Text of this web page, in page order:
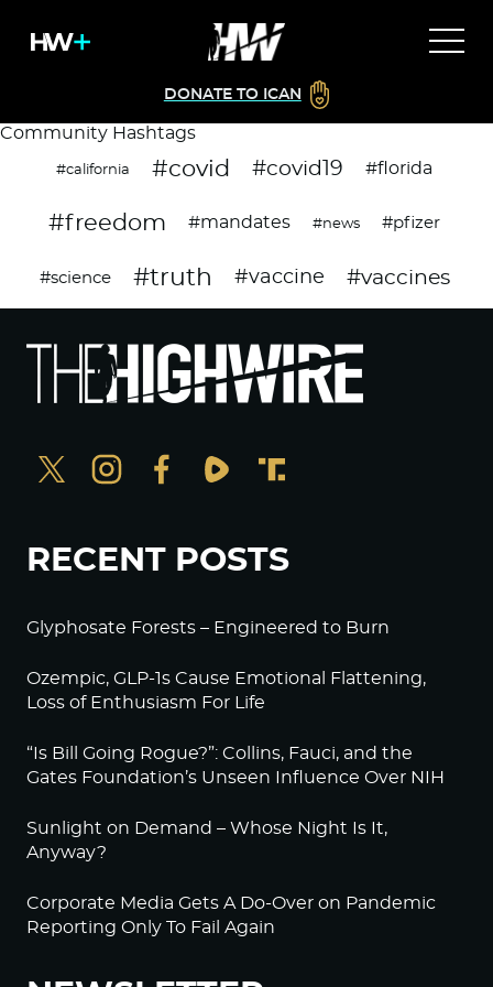
DONATE TO ICAN
Community Hashtags
#california #covid #covid19 #florida
#freedom #mandates #news #pfizer
#science #truth #vaccine #vaccines
RECENT POSTS
Glyphosate Forests – Engineered to Burn
Ozempic, GLP-1s Cause Emotional Flattening,
Loss of Enthusiasm For Life
“Is Bill Going Rogue?”: Collins, Fauci, and the
Gates Foundation’s Unseen Influence Over NIH
Sunlight on Demand – Whose Night Is It,
Anyway?
Corporate Media Gets A Do-Over on Pandemic
Reporting Only To Fail Again